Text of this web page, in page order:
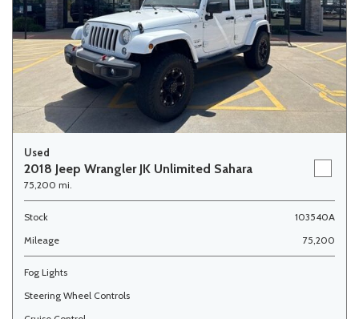
Used
2018 Jeep Wrangler JK Unlimited Sahara
75,200 mi.
Stock
103540A
Mileage
75,200
Fog Lights
Steering Wheel Controls